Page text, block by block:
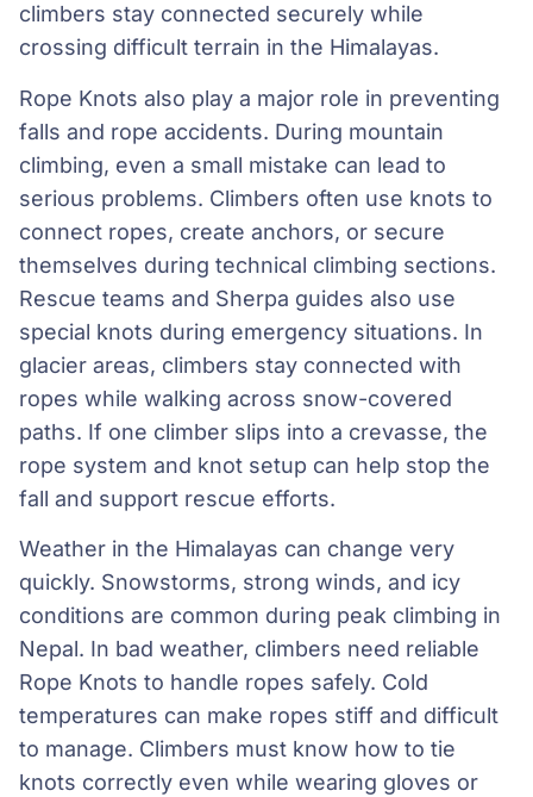
climbers stay connected securely while
crossing difficult terrain in the Himalayas.
Rope Knots also play a major role in preventing
falls and rope accidents. During mountain
climbing, even a small mistake can lead to
serious problems. Climbers often use knots to
connect ropes, create anchors, or secure
themselves during technical climbing sections.
Rescue teams and Sherpa guides also use
special knots during emergency situations. In
glacier areas, climbers stay connected with
ropes while walking across snow-covered
paths. If one climber slips into a crevasse, the
rope system and knot setup can help stop the
fall and support rescue efforts.
Weather in the Himalayas can change very
quickly. Snowstorms, strong winds, and icy
conditions are common during peak climbing in
Nepal. In bad weather, climbers need reliable
Rope Knots to handle ropes safely. Cold
temperatures can make ropes stiff and difficult
to manage. Climbers must know how to tie
knots correctly even while wearing gloves or